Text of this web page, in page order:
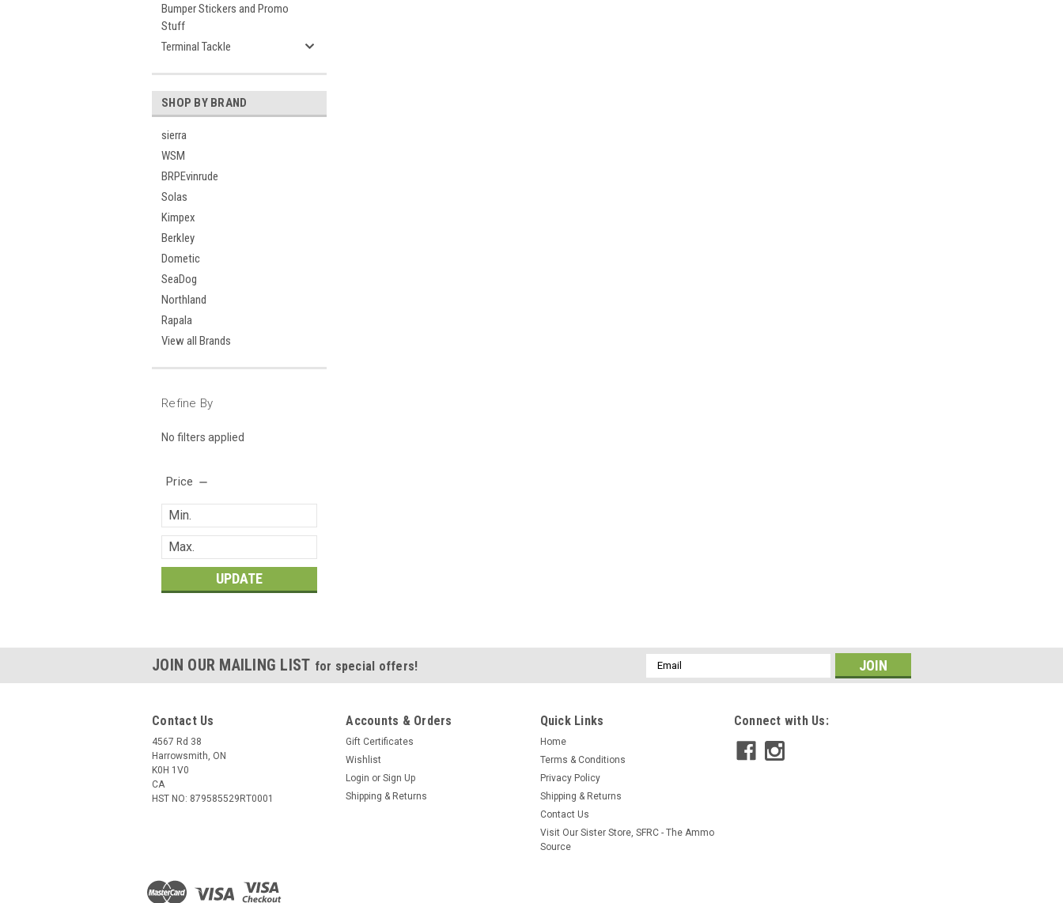
Bumper Stickers and Promo
Stuff
Terminal Tackle
SHOP BY BRAND
sierra
WSM
BRPEvinrude
Solas
Kimpex
Berkley
Dometic
SeaDog
Northland
Rapala
View all Brands
Refine By
No filters applied
Price
UPDATE
JOIN OUR MAILING LIST for special offers!
Email
Address
Contact Us
4567 Rd 38
Harrowsmith, ON
K0H 1V0
CA
HST NO: 879585529RT0001
Accounts & Orders
Gift Certificates
Wishlist
Login or Sign Up
Shipping & Returns
Quick Links
Home
Terms & Conditions
Privacy Policy
Shipping & Returns
Contact Us
Visit Our Sister Store, SFRC - The Ammo
Source
Connect with Us: